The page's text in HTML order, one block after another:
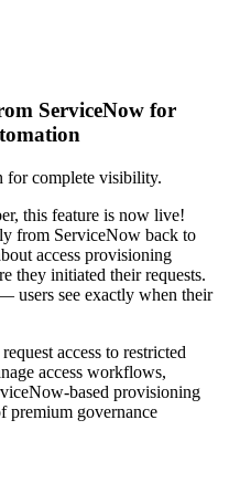
ServiceNow for
for complete visibility.
this feature is now live!
from ServiceNow back to
access provisioning
they initiated their requests.
users see exactly when their
access to restricted
access workflows,
based provisioning
premium governance